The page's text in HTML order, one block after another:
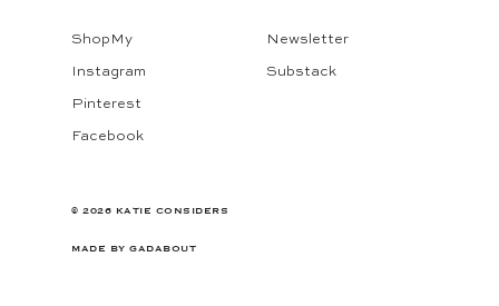
ShopMy
Instagram
Pinterest
Facebook
Newsletter
Substack
© 2026 KATIE CONSIDERS
MADE BY GADABOUT